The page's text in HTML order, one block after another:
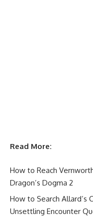
Read More:
How to Reach
Dragon’s Dogma 2
How to Search Allard’s
Unsettling Encounter